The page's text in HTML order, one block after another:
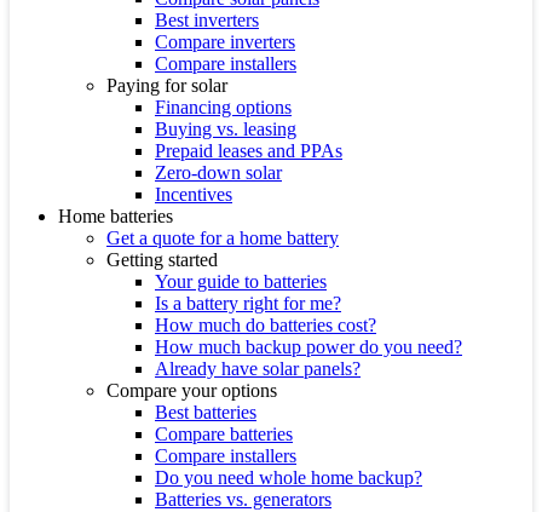
Best inverters
Compare inverters
Compare installers
Paying for solar
Financing options
Buying vs. leasing
Prepaid leases and PPAs
Zero-down solar
Incentives
Home batteries
Get a quote for a home battery
Getting started
Your guide to batteries
Is a battery right for me?
How much do batteries cost?
How much backup power do you need?
Already have solar panels?
Compare your options
Best batteries
Compare batteries
Compare installers
Do you need whole home backup?
Batteries vs. generators